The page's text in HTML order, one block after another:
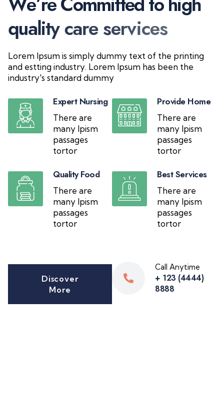
quality care services
Lorem Ipsum is simply dummy text of the printing
and estting industry. Lorem Ipsum has been the
industry's standard dummy
Expert Nursing
There are
many Ipism
passages
tortor
Quality Food
There are
many Ipism
passages
tortor
Provide Home
There are
many Ipism
passages
tortor
Best Services
There are
many Ipism
passages
tortor
Discover
More
Call Anytime
+ 123 (4444)
8888